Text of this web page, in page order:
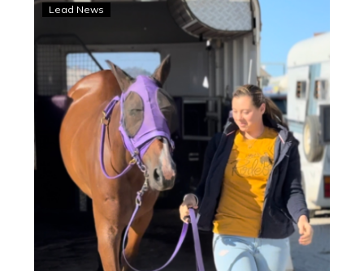
WATCH:
Rory’s
star
rise
harness
racing
Lead News